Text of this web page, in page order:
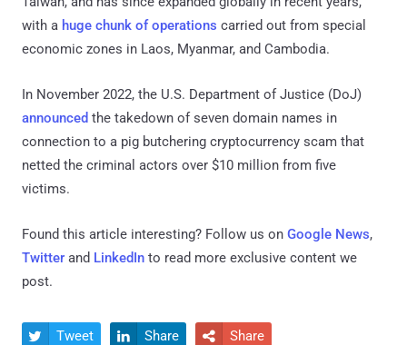
with a huge chunk of operations carried out from special
economic zones in Laos, Myanmar, and Cambodia.
In November 2022, the U.S. Department of Justice (DoJ)
announced the takedown of seven domain names in
connection to a pig butchering cryptocurrency scam that
netted the criminal actors over $10 million from five
victims.
Found this article interesting? Follow us on Google News,
Twitter and LinkedIn to read more exclusive content we
post.
 Tweet  Share  Share